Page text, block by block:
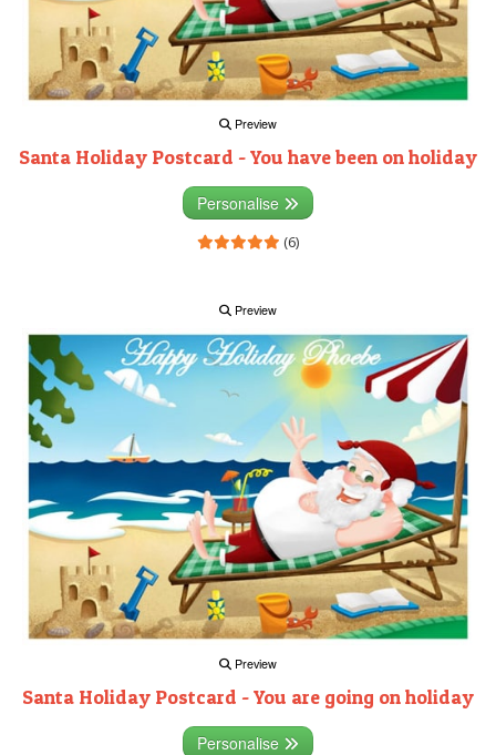
Preview
Santa Holiday Postcard - You have been on holiday
Personalise
(6)
Preview
Preview
Santa Holiday Postcard - You are going on holiday
Personalise